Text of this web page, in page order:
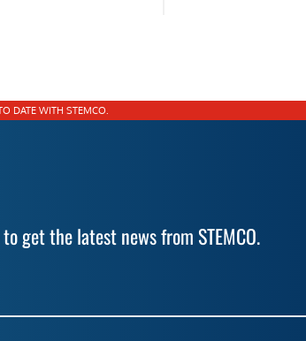
DATE WITH STEMCO.
get the latest news from STEMCO.